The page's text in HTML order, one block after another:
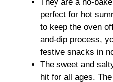
They are a no-
perfect for hot
to keep the oven
and-dip process,
festive snacks in
The sweet and
hit for all ages.